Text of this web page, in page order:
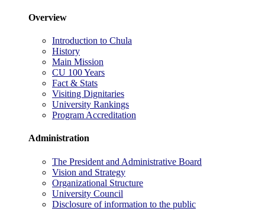
Overview
Introduction to Chula
History
Main Mission
CU 100 Years
Fact & Stats
Visiting Dignitaries
University Rankings
Program Accreditation
Administration
The President and Administrative Board
Vision and Strategy
Organizational Structure
University Council
Disclosure of information to the public